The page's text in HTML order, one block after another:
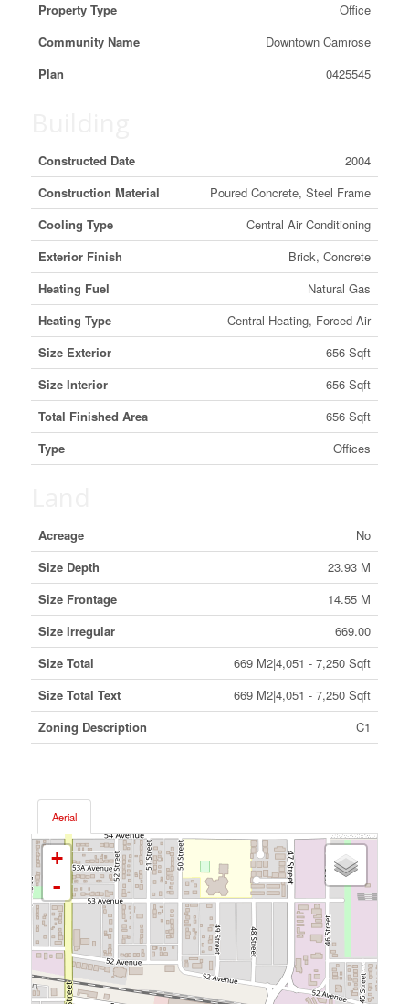
Property Type
Office
Community Name
Downtown Camrose
Plan
0425545
Constructed Date
2004
Construction Material
Poured Concrete, Steel Frame
Cooling Type
Central Air Conditioning
Exterior Finish
Brick, Concrete
Heating Fuel
Natural Gas
Heating Type
Central Heating, Forced Air
Size Exterior
656 Sqft
Size Interior
656 Sqft
Total Finished Area
656 Sqft
Type
Offices
Acreage
No
Size Depth
23.93 M
Size Frontage
14.55 M
Size Irregular
669.00
Size Total
669 M2|4,051 - 7,250 Sqft
Size Total Text
669 M2|4,051 - 7,250 Sqft
Zoning Description
C1
Aerial
+
-